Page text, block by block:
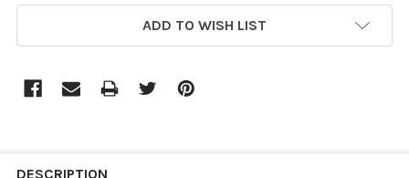
ADD TO WISH LIST
BOUGHT
DESCRIPTION